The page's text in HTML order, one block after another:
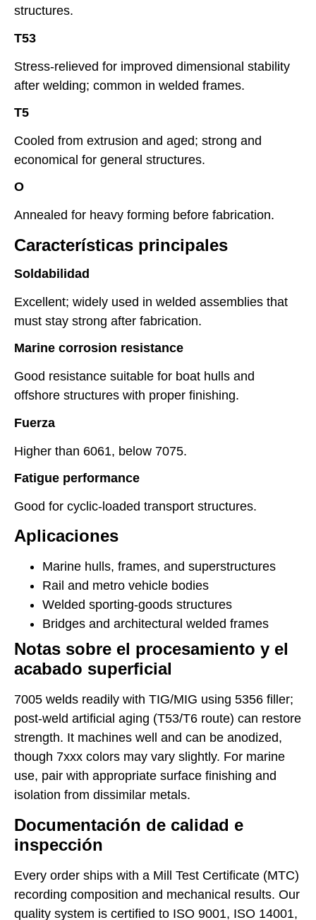
structures.
T53
Stress-relieved for improved dimensional stability
after welding; common in welded frames.
T5
Cooled from extrusion and aged; strong and
economical for general structures.
O
Annealed for heavy forming before fabrication.
Características principales
Soldabilidad
Excellent; widely used in welded assemblies that
must stay strong after fabrication.
Marine corrosion resistance
Good resistance suitable for boat hulls and
offshore structures with proper finishing.
Fuerza
Higher than 6061, below 7075.
Fatigue performance
Good for cyclic-loaded transport structures.
Aplicaciones
Marine hulls, frames, and superstructures
Rail and metro vehicle bodies
Welded sporting-goods structures
Bridges and architectural welded frames
Notas sobre el procesamiento y el
acabado superficial
7005 welds readily with TIG/MIG using 5356 filler;
post-weld artificial aging (T53/T6 route) can restore
strength. It machines well and can be anodized,
though 7xxx colors may vary slightly. For marine
use, pair with appropriate surface finishing and
isolation from dissimilar metals.
Documentación de calidad e
inspección
Every order ships with a Mill Test Certificate (MTC)
recording composition and mechanical results. Our
quality system is certified to ISO 9001, ISO 14001,